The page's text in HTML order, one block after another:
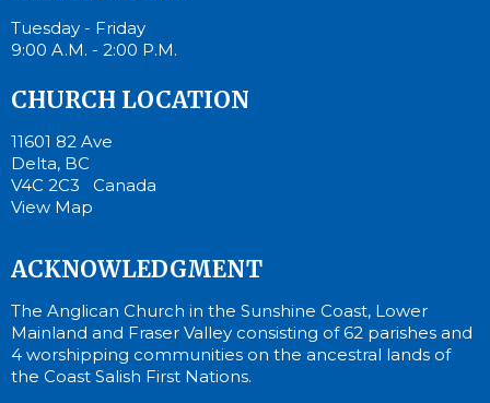
Tuesday - Friday
9:00 A.M. - 2:00 P.M.
CHURCH LOCATION
11601 82 Ave
Delta, BC
V4C 2C3 Canada
View Map
ACKNOWLEDGMENT
The Anglican Church in the Sunshine Coast, Lower
Mainland and Fraser Valley consisting of 62 parishes and
4 worshipping communities on the ancestral lands of
the Coast Salish First Nations.